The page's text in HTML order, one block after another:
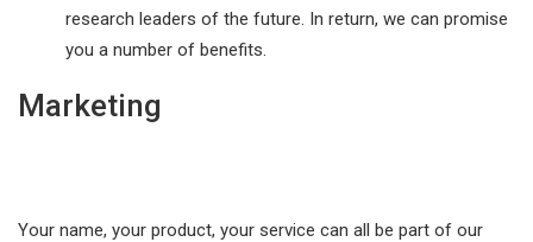
research leaders of the future. In return, we can promise
you a number of benefits.
Marketing
Your name, your product, your service can all be part of our